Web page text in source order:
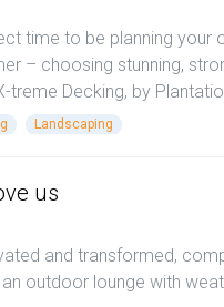
time to be planning your
– choosing stunning,
treme Decking, by
Landscaping
us
and transformed,
outdoor lounge with